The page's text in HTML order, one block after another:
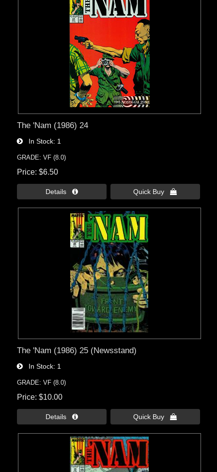
The 'Nam (1986) 24
In Stock 1
GRADE: VF (8.0)
Price $6.50
Details  Quick Buy 
The 'Nam (1986) 25 (Newsstand)
In Stock 1
GRADE: VF (8.0)
Price $10.00
Details  Quick Buy 